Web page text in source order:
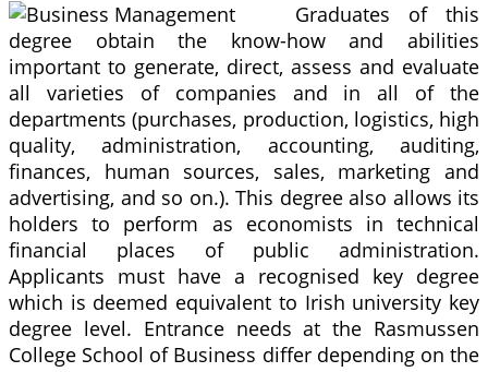
Graduates of this
degree obtain the know-how and abilities
important to generate, direct, assess and evaluate
all varieties of companies and in all of the
departments (purchases, production, logistics, high
quality, administration, accounting, auditing,
finances, human sources, sales, marketing and
advertising, and so on.). This degree also allows its
holders to perform as economists in technical
financial places of public administration.
Applicants must have a recognised key degree
which is deemed equivalent to Irish university key
degree level. Entrance needs at the Rasmussen
College School of Business differ depending on the